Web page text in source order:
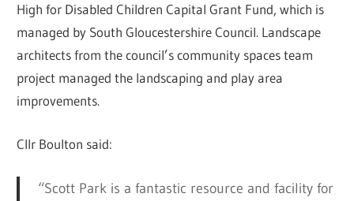
High for Disabled Children Capital Grant Fund, which is
managed by South Gloucestershire Council. Landscape
architects from the council’s community spaces team
project managed the landscaping and play area
improvements.
Cllr Boulton said:
“Scott Park is a fantastic resource and facility for